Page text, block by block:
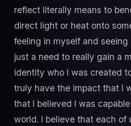
reflect literally means to
direct light or heat onto
feeling in myself and
just a need to really gain a
identity who I was created
truly have the impact that I
that I believed I was
world. I believe that each of